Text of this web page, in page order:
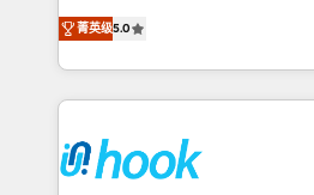
HubSpot partners 🔄 Top 5%
retention 📅 8+ years of
move beyond spreadsheets
that drive real business results.
achieve real growth. We
tailored solutions that drive
HubSpot’s platform and data
Technical Solutions: - HubSpot Technical Consulting -
Onboarding - Data Migration & Integrations -
Technical Audit & Optimization Strategic Solutions: -
菁英级5.0